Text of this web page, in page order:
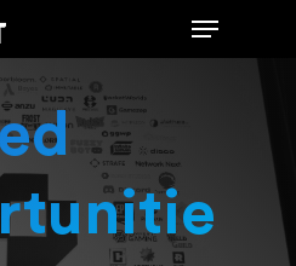
or ESC to close